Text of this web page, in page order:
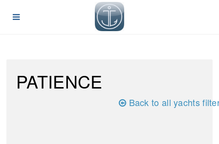
PATIENCE
Back to all yachts